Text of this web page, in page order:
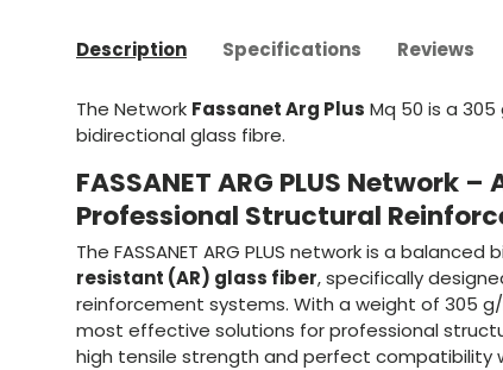
Description Specifications Reviews
The Network Fassanet Arg Plus Mq 50 is a
bidirectional glass fibre.
FASSANET ARG PLUS Network –
Professional Structural
The FASSANET ARG PLUS network is a
resistant (AR) glass fiber, specifically
reinforcement systems. With a weight of 305
most effective solutions for professional
high tensile strength and perfect compatibility